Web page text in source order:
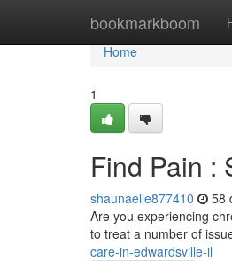
bookmarkboom
Home
Home
1
Find Pain :
shaunaelle877410 58
Are you experiencing
to treat a number of
care-in-edwardsville-il